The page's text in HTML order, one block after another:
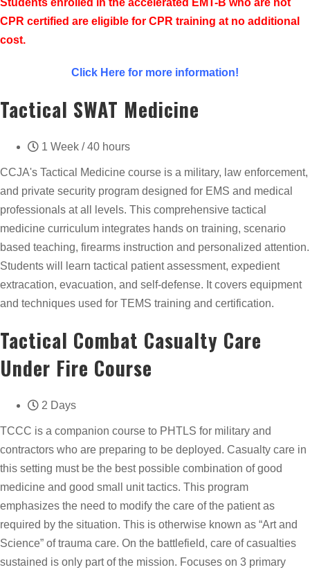
Students enrolled in the accelerated EMT-B who are not
CPR certified are eligible for CPR training at no additional
cost.
Click Here for more information!
Tactical SWAT Medicine
1 Week / 40 hours
CCJA's Tactical Medicine course is a military, law enforcement,
and private security program designed for EMS and medical
professionals at all levels. This comprehensive tactical
medicine curriculum integrates hands on training, scenario
based teaching, firearms instruction and personalized attention.
Students will learn tactical patient assessment, expedient
extracation, evacuation, and self-defense. It covers equipment
and techniques used for TEMS training and certification.
Tactical Combat Casualty Care
Under Fire Course
2 Days
TCCC is a companion course to PHTLS for military and
contractors who are preparing to be deployed. Casualty care in
this setting must be the best possible combination of good
medicine and good small unit tactics. This program
emphasizes the need to modify the care of the patient as
required by the situation. This is otherwise known as “Art and
Science” of trauma care. On the battlefield, care of casualties
sustained is only part of the mission. Focuses on 3 primary